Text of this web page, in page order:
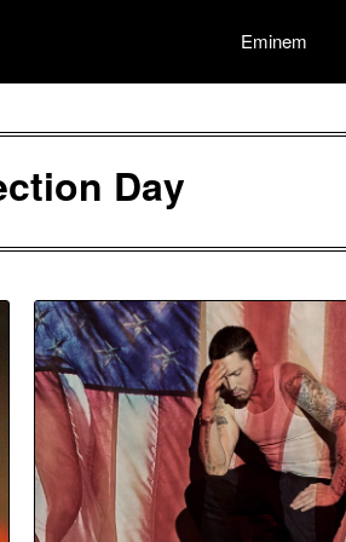
Eminem
Day